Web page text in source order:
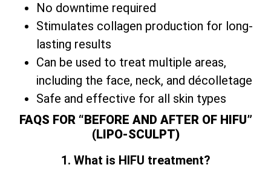
No downtime required
Stimulates collagen production for long-
lasting results
Can be used to treat multiple areas,
including the face, neck, and décolletage
Safe and effective for all skin types
FAQS FOR “BEFORE AND AFTER OF HIFU”
(LIPO-SCULPT)
1. What is HIFU treatment?